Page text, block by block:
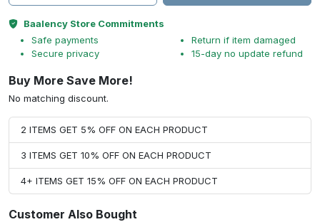
Baalency Store Commitments
Safe payments
Secure privacy
Return if item damaged
15-day no update refund
Buy More Save More!
No matching discount.
2 ITEMS GET 5% OFF ON EACH PRODUCT
3 ITEMS GET 10% OFF ON EACH PRODUCT
4+ ITEMS GET 15% OFF ON EACH PRODUCT
Customer Also Bought